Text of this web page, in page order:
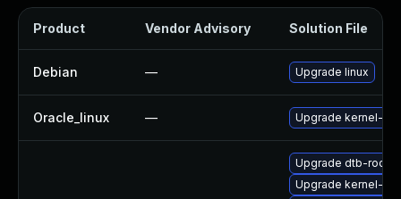
Product Vendor Advisory Solution File
Debian — Upgrade linux
Oracle_linux — Upgrade kernel-
Upgrade dtb-
Upgrade kernel-